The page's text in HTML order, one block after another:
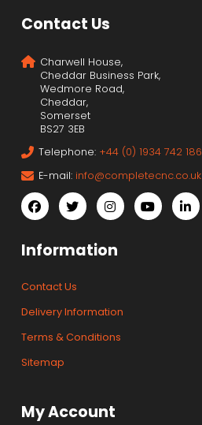
Contact Us
Charwell House,
Cheddar Business Park,
Wedmore Road,
Cheddar,
Somerset
BS27 3EB
Telephone: +44 (0) 1934 742 186
E-mail: info@completecnc.co.uk
Information
Contact Us
Delivery Information
Terms & Conditions
Sitemap
My Account